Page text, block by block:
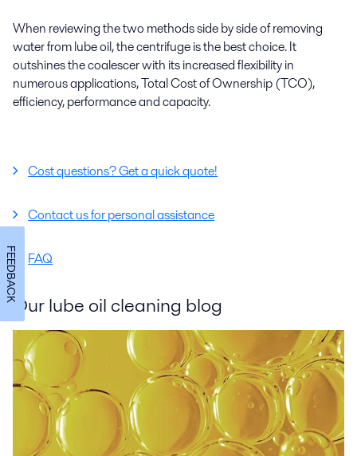
When reviewing the two methods side by side of removing
water from lube oil, the centrifuge is the best choice. It
outshines the coalescer with its increased flexibility in
numerous applications, Total Cost of Ownership (TCO),
efficiency, performance and capacity.
Cost questions? Get a quick quote!
Contact us for personal assistance
FAQ
Our lube oil cleaning blog
FEEDBACK